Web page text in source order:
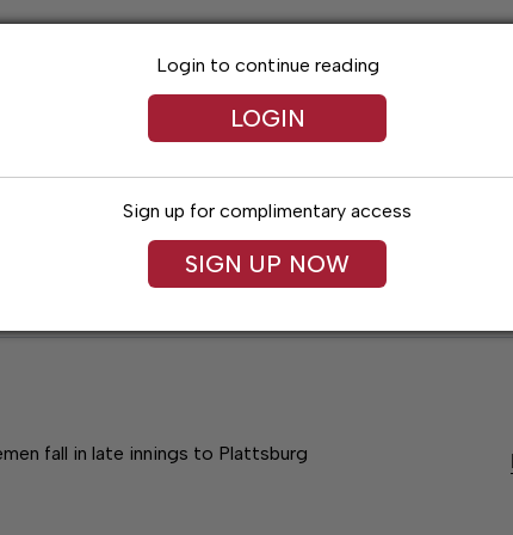
fall in late innings to Plattsburg
Login to continue reading
LOGIN
Sign up for complimentary access
SIGN UP NOW